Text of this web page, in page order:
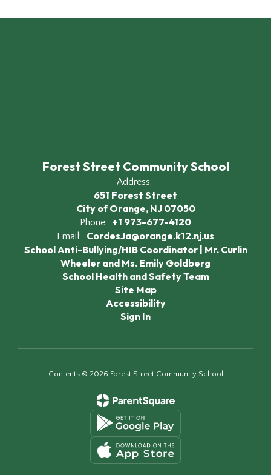
Forest Street Community School
Address:
651 Forest Street
City of Orange, NJ 07050
Phone: +1 973-677-4120
Email:
CordesJa@orange.k12.nj.us
School Anti-Bullying/HIB Coordinator | Mr. Curlin
Wheeler and Ms. Emily Goldberg
School Health and Safety Team
Site Map
Accessibility
Sign In
Contents © 2026 Forest Street Community School